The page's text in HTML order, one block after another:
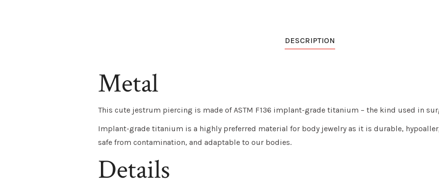
DESCRIPTION
Metal
This cute jestrum piercing is made of ASTM F136 implant-grade titanium – the kind used in
Implant-grade titanium is a highly preferred material for body jewelry as it is durable,
safe from contamination, and adaptable to our bodies.
Details